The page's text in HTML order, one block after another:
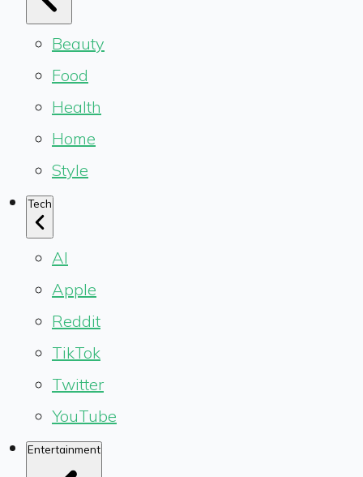
Beauty
Food
Health
Home
Style
Tech
AI
Apple
Reddit
TikTok
Twitter
YouTube
Entertainment